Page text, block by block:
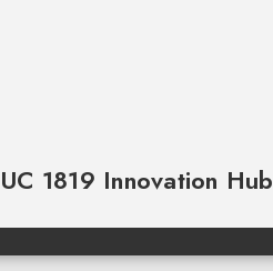
1819 Innovation Hub